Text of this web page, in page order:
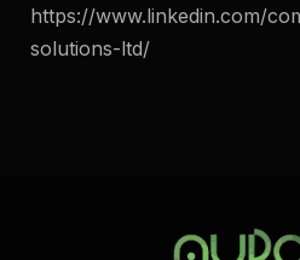
https://www.linkedin.com/
solutions-ltd/